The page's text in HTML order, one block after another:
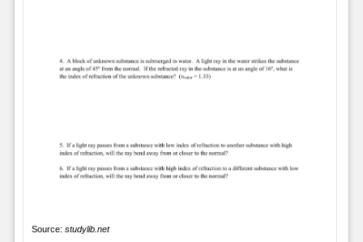
Source: studylib.net